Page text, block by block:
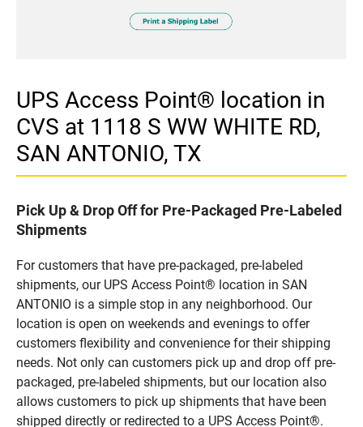
UPS Access Point® location in
CVS at 1118 S WW WHITE RD,
SAN ANTONIO, TX
Pick Up & Drop Off for Pre-Packaged Pre-Labeled
Shipments
For customers that have pre-packaged, pre-labeled
shipments, our UPS Access Point® location in SAN
ANTONIO is a simple stop in any neighborhood. Our
location is open on weekends and evenings to offer
customers flexibility and convenience for their shipping
needs. Not only can customers pick up and drop off pre-
packaged, pre-labeled shipments, but our location also
allows customers to pick up shipments that have been
shipped directly or redirected to a UPS Access Point®.